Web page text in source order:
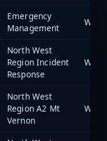
Emergency
Management
North West
Region Incident
Response
North West
Region A2 Mt
Vernon